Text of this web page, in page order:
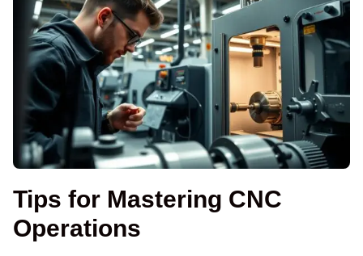
Tips for Mastering CNC
Operations